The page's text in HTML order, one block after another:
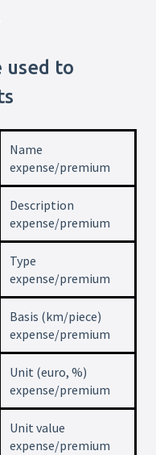
used to
Name
expense/premium
Description
expense/premium
Type
expense/premium
Basis (km/piece)
expense/premium
Unit (euro, %)
expense/premium
Unit value
expense/premium